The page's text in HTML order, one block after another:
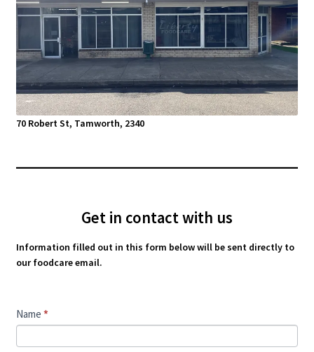
70 Robert St, Tamworth, 2340
Get in contact with us
Information filled out in this form below will be sent directly to
our foodcare email.
Contact
Us
Name *